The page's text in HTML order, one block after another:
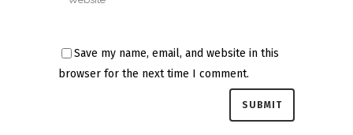
Save my name, email, and website in this
browser for the next time I comment.